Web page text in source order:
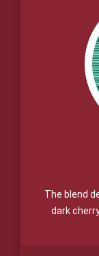
The blend
dark